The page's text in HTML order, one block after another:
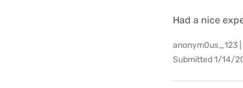
Had a nice
anonym0us_123 |
Submitted 1/14/